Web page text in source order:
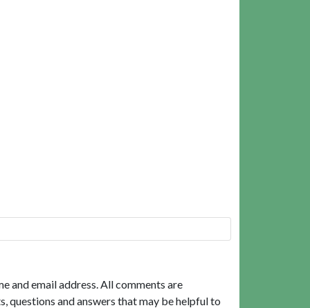
and email address. All comments are
questions and answers that may be helpful to